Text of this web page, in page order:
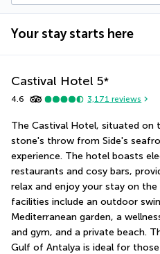
Your stay starts here
Castival Hotel 5*
4.6 3,171 reviews
The Castival Hotel, situated on
stone's throw from Side's
experience. The hotel boasts
restaurants and cosy bars,
relax and enjoy your stay on the
facilities include an outdoor
Mediterranean garden, a
and gym, and a private beach.
Gulf of Antalya is ideal for